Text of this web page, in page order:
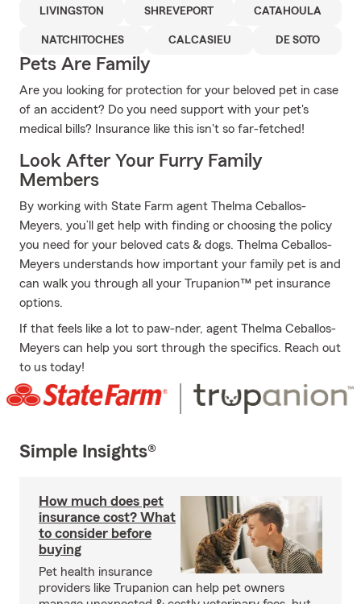
LIVINGSTON SHREVEPORT CATAHOULA
NATCHITOCHES CALCASIEU DE SOTO
Pets Are Family
Are you looking for protection for your beloved pet in case
of an accident? Do you need support with your pet's
medical bills? Insurance like this isn't so far-fetched!
Look After Your Furry Family
Members
By working with State Farm agent Thelma Ceballos-
Meyers, you’ll get help with finding or choosing the policy
you need for your beloved cats & dogs. Thelma Ceballos-
Meyers understands how important your family pet is and
can walk you through all your Trupanion™ pet insurance
options.
If that feels like a lot to paw-nder, agent Thelma Ceballos-
Meyers can help you sort through the specifics. Reach out
to us today!
Simple Insights®
How much does pet
insurance cost? What
to consider before
buying
Pet health insurance
providers like Trupanion can help pet owners